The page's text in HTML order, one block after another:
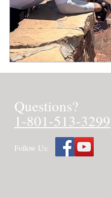
Questions?
1-801-513-3299
Follow Us: